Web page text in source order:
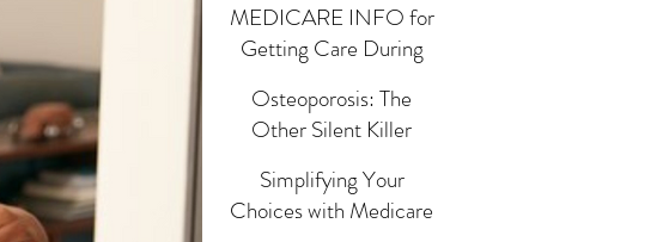
MEDICARE INFO for
Getting Care During
Disasters
Jun 18, 2024
Osteoporosis: The
Other Silent Killer
Mar 13, 2024
Simplifying Your
Choices with Medicare